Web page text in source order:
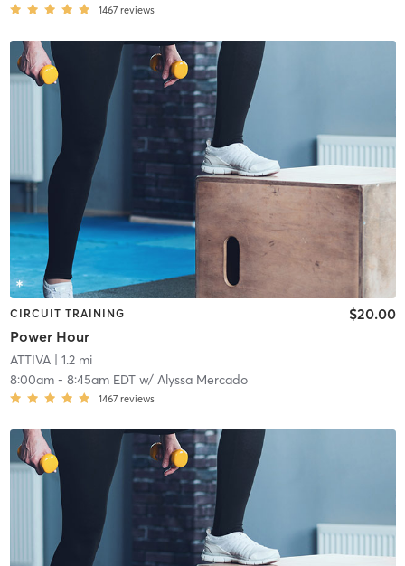
1467 reviews
CIRCUIT TRAINING
Power Hour
$20.00
ATTIVA| 1.2 mi
8:00am- 8:45am EDTw/ Alyssa Mercado
1467 reviews